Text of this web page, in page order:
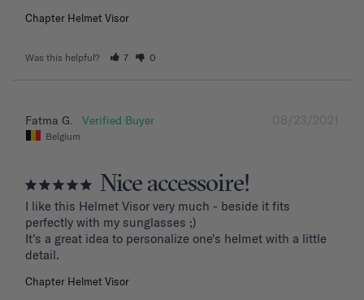
Chapter Helmet Visor
Was this helpful? 7 0
08/23/2021
Fatma G.
Belgium
Nice accessoire!
I like this Helmet Visor very much - beside it fits
perfectly with my sunglasses ;)
It's a great idea to personalize one's helmet with a little
detail.
Chapter Helmet Visor